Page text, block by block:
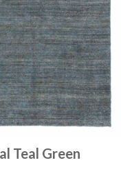
Teal Green